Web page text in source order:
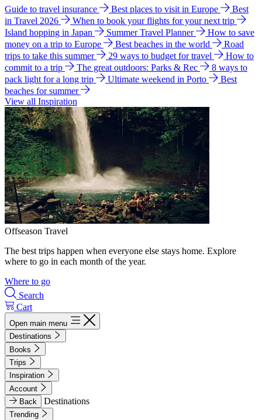
Guide to travel insurance Best places to visit in Europe
Best
in Travel 2026
When to book your flights for your next trip
Island hopping in Japan
Summer Travel Planner
How to save
money on a trip to Europe
Best beaches in the world
Road
trips to take this summer
29 ways to budget for travel
How to
commit to a trip
The great outdoors: Parks & Rec
8 ways to
pack light for a long trip
Ultimate weekend in Porto
Best
beaches for summer
View all Inspiration
Offseason Travel
The best trips happen when everyone else stays home. Explore
where to go in each month of the year.
Where to go
Search
Cart
Open main menu
Destinations
Books
Trips
Inspiration
Account
Back
Destinations
Trending